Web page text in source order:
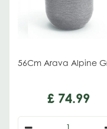
56Cm Arava Alpine
£ 74.99